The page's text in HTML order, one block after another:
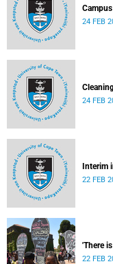
24 FEB
24 FEB
Interim
22 FEB
'There
22 FEB